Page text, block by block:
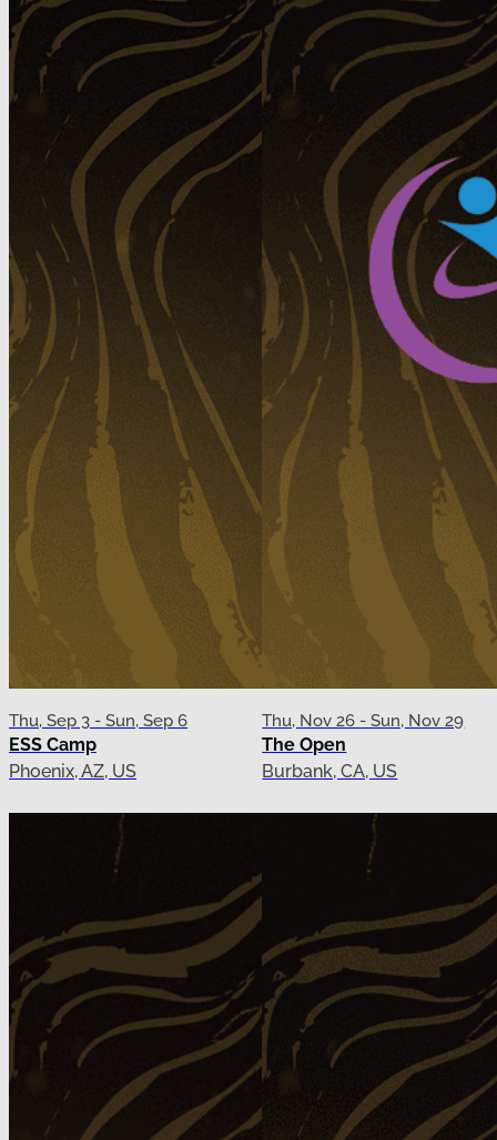
Thu, Sep 3 - Sun, Sep 6
ESS Camp
Phoenix, AZ, US
Thu, Nov 26 - Sun, Nov 29
The Open
Burbank, CA, US